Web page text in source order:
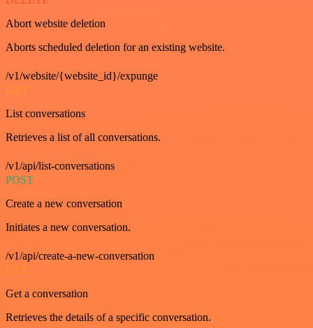
Abort website deletion
Aborts scheduled deletion for an existing website.
/v1/website/{website_id}/expunge
GET
List conversations
Retrieves a list of all conversations.
/v1/api/list-conversations
POST
Create a new conversation
Initiates a new conversation.
/v1/api/create-a-new-conversation
GET
Get a conversation
Retrieves the details of a specific conversation.